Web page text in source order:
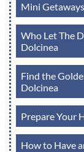
Mini
Who Let The
Dolcinea
Find the
Dolcinea
Prepare Your
How to Have